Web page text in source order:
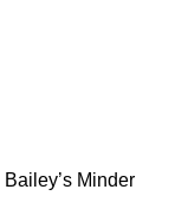
Minder